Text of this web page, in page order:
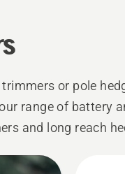
or pole
range of battery
and long reach